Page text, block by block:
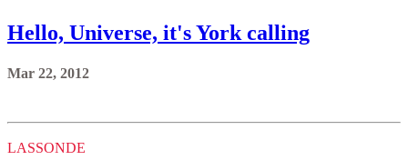
Hello, Universe, it's York calling
Mar 22, 2012
LASSONDE